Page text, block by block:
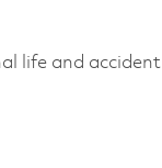
life and accident